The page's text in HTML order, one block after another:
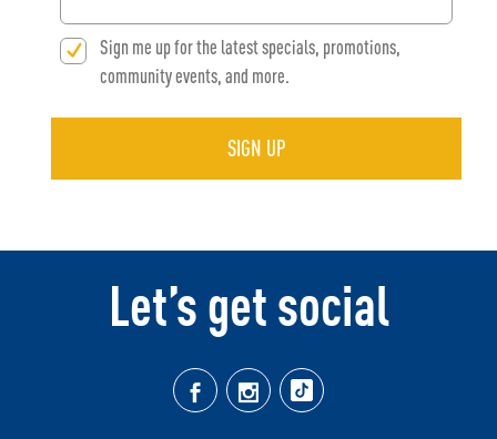
Sign me up for the latest specials, promotions,
community events, and more.
SIGN UP
Let’s get social